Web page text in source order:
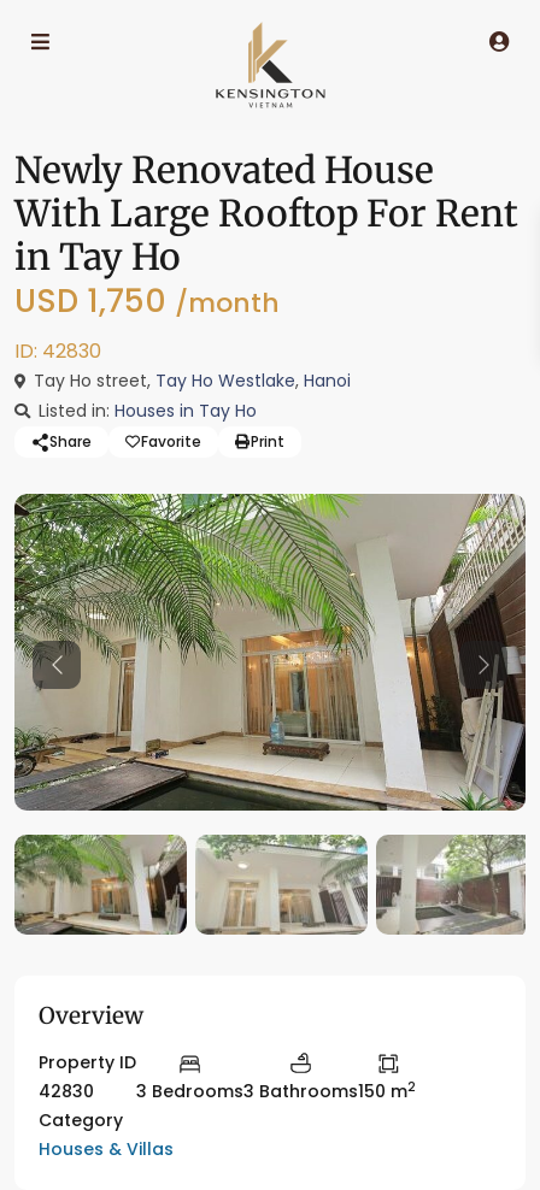
Newly Renovated House
With Large Rooftop For Rent
in Tay Ho
USD 1,750 /month
ID: 42830
Tay Ho street, Tay Ho Westlake, Hanoi
Listed in: Houses in Tay Ho
Share Favorite Print
Previous
Overview
Property ID
42830
3 Bedrooms3 Bathrooms150 m2
Category
Houses & Villas